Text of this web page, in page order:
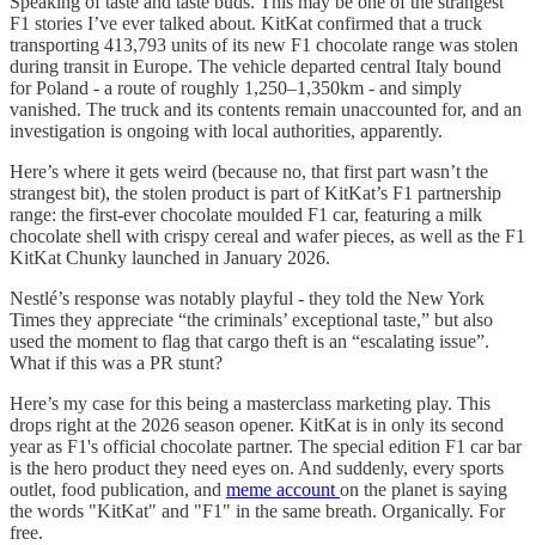
F1 stories I’ve ever talked about. KitKat confirmed that a truck
transporting 413,793 units of its new F1 chocolate range was stolen
during transit in Europe. The vehicle departed central Italy bound
for Poland - a route of roughly 1,250–1,350km - and simply
vanished. The truck and its contents remain unaccounted for, and an
investigation is ongoing with local authorities, apparently.
Here’s where it gets weird (because no, that first part wasn’t the
strangest bit), the stolen product is part of KitKat’s F1 partnership
range: the first-ever chocolate moulded F1 car, featuring a milk
chocolate shell with crispy cereal and wafer pieces, as well as the F1
KitKat Chunky launched in January 2026.
Nestlé’s response was notably playful - they told the New York
Times they appreciate “the criminals’ exceptional taste,” but also
used the moment to flag that cargo theft is an “escalating issue”.
What if this was a PR stunt?
Here’s my case for this being a masterclass marketing play. This
drops right at the 2026 season opener. KitKat is in only its second
year as F1's official chocolate partner. The special edition F1 car bar
is the hero product they need eyes on. And suddenly, every sports
outlet, food publication, and meme account on the planet is saying
the words "KitKat" and "F1" in the same breath. Organically. For
free.